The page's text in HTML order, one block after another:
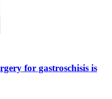
for gastroschisis is